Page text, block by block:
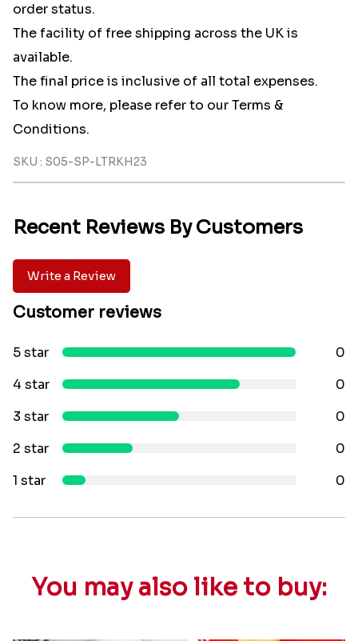
order status.
The facility of free shipping across the UK is
available.
The final price is inclusive of all total expenses.
To know more, please refer to our Terms &
Conditions.
SKU : S05-SP-LTRKH23
Recent Reviews By Customers
Write a Review
Customer reviews
5 star
0
4 star
0
3 star
0
2 star
0
1 star
0
You may also like to buy: